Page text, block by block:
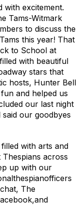
with excitement.
Tams-Witmark
to discuss the
this year! That
to School at
with beautiful
stars that
hosts, Hunter Bell
and helped us
our last night
our goodbyes
with arts and
Thespians across
up with our
The